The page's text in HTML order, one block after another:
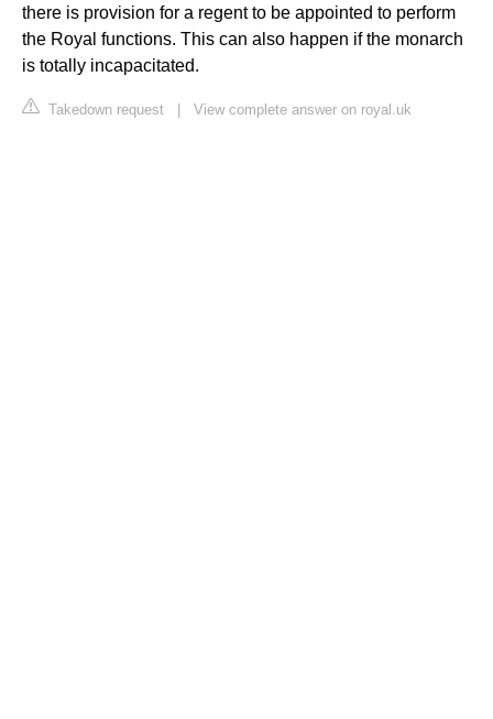
there is provision for a regent to be appointed to perform
the Royal functions. This can also happen if the monarch
is totally incapacitated.
Takedown request View complete answer on royal.uk